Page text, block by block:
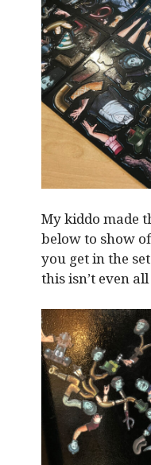
My kiddo made
below to show
you get in the
this isn’t even